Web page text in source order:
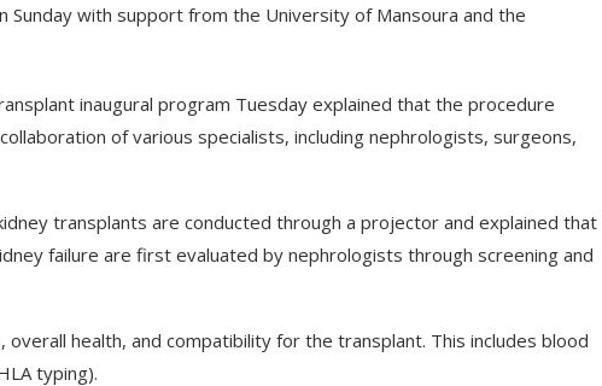
with support from the University of Mansoura and the
inaugural program Tuesday explained that the procedure
of various specialists, including nephrologists, surgeons,
transplants are conducted through a projector and explained that
failure are first evaluated by nephrologists through screening and
health, and compatibility for the transplant. This includes blood
typing).